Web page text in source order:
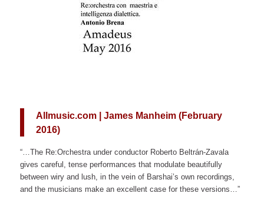
Allmusic.com | James Manheim (February
2016)
“…The Re:Orchestra under conductor Roberto Beltrán-Zavala
gives careful, tense performances that modulate beautifully
between wiry and lush, in the vein of Barshai’s own recordings,
and the musicians make an excellent case for these versions…”